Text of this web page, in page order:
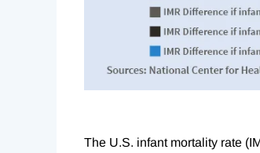
The U.S. infant mortality rate